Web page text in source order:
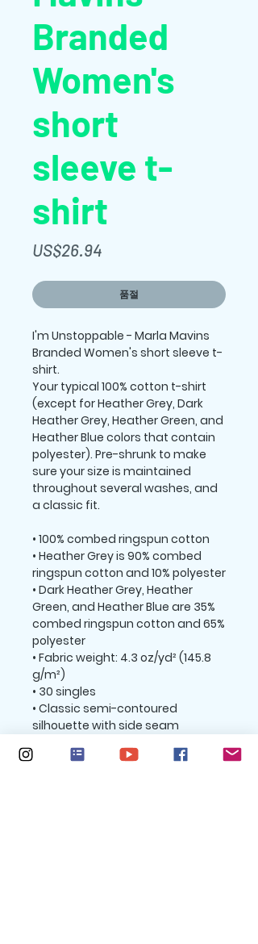
Branded
Women's
short
sleeve t-
shirt
US$26.94
품절
I'm Unstoppable - Marla Mavins
Branded Women's short sleeve t-
shirt.
Your typical 100% cotton t-shirt
(except for Heather Grey, Dark
Heather Grey, Heather Green, and
Heather Blue colors that contain
polyester). Pre-shrunk to make
sure your size is maintained
throughout several washes, and
a classic fit.
• 100% combed ringspun cotton
• Heather Grey is 90% combed
ringspun cotton and 10% polyester
• Dark Heather Grey, Heather
Green, and Heather Blue are 35%
combed ringspun cotton and 65%
polyester
• Fabric weight: 4.3 oz/yd² (145.8
g/m²)
• 30 singles
• Classic semi-contoured
silhouette with side seam
• Shoulder-to-shoulder taping